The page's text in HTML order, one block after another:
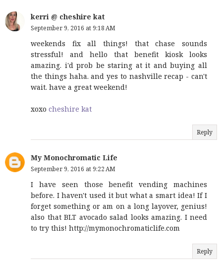
kerri @ cheshire kat
September 9, 2016 at 9:18 AM
weekends fix all things! that chase sounds
stressful! and hello that benefit kiosk looks
amazing. i'd prob be staring at it and buying all
the things haha. and yes to nashville recap - can't
wait. have a great weekend!
xoxo cheshire kat
Reply
My Monochromatic Life
September 9, 2016 at 9:22 AM
I have seen those benefit vending machines
before. I haven't used it but what a smart idea! If I
forget something or am on a long layover, genius!
also that BLT avocado salad looks amazing. I need
to try this! http://mymonochromaticlife.com
Reply